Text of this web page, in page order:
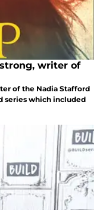
writer of
of the Nadia Stafford
series which included